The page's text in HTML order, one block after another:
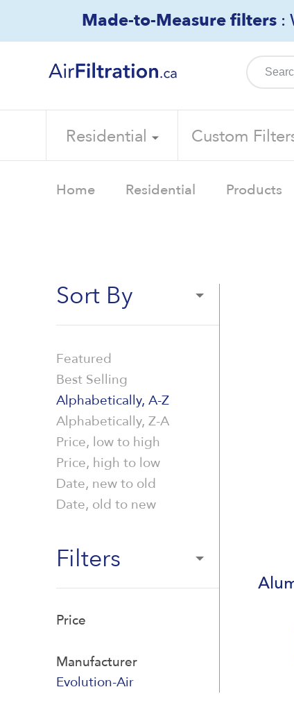
content
Made-to-Measure filters:
Residential Custom
Home Residential Products
Sort By
Featured
Best Selling
Alphabetically, A-Z
Alphabetically, Z-A
Price, low to high
Price, high to low
Date, new to old
Date, old to new
Filters
Price
Manufacturer
Evolution-Air